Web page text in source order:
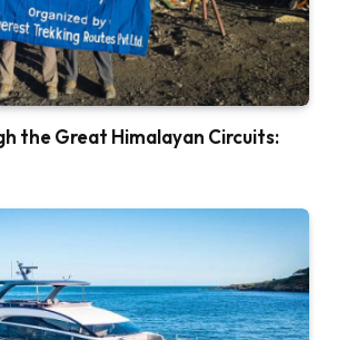
the Great Himalayan Circuits: